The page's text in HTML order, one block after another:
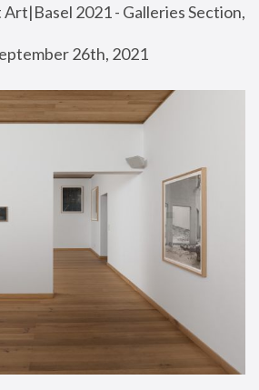
2021 - Galleries Section,
26th, 2021